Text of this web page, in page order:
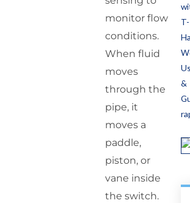
monitor flow
conditions.
When fluid
moves
through the
pipe, it
moves a
paddle,
piston, or
vane inside
the switch.